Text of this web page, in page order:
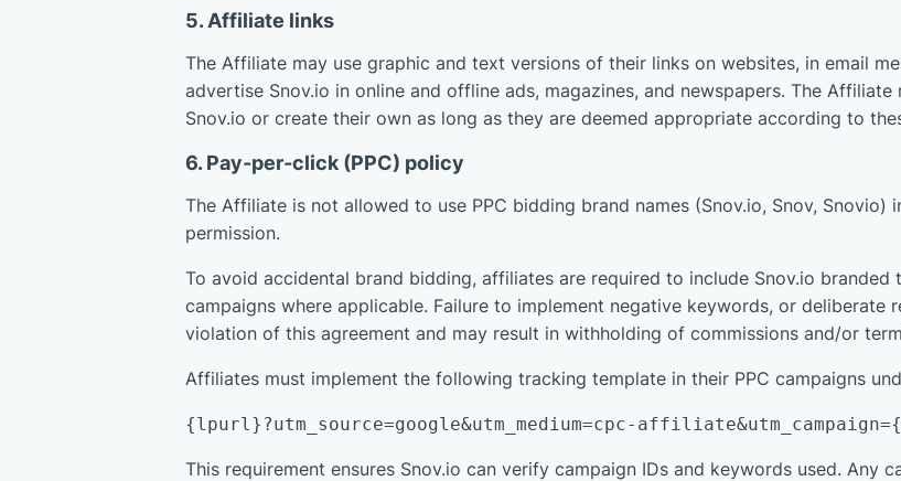
5. Affiliate links
The Affiliate may use graphic and text versions of their links on websites, in email
advertise Snov.io in online and offline ads, magazines, and newspapers. The
Snov.io or create their own as long as they are deemed appropriate according to
6. Pay-per-click (PPC) policy
The Affiliate is not allowed to use PPC bidding brand names (Snov.io, Snov,
permission.
To avoid accidental brand bidding, affiliates are required to include Snov.io branded
campaigns where applicable. Failure to implement negative keywords, or deliberate
violation of this agreement and may result in withholding of commissions and/or
Affiliates must implement the following tracking template in their PPC campaigns
{lpurl}?utm_source=google&utm_medium=cpc-
This requirement ensures Snov.io can verify campaign IDs and keywords used. Any